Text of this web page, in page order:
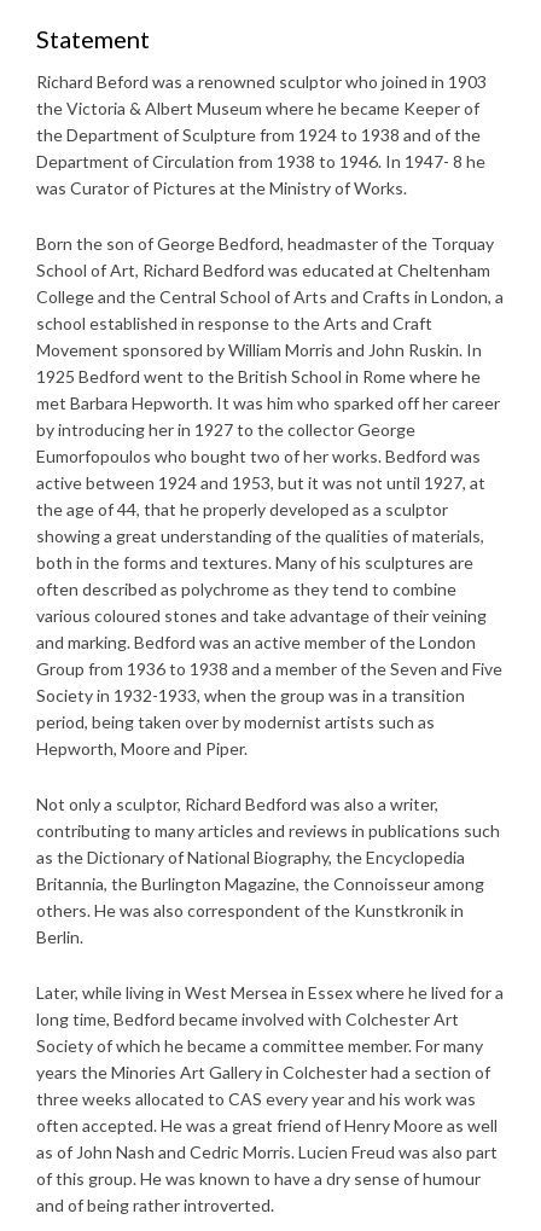
Statement
Richard Beford was a renowned sculptor who joined in 1903
the Victoria & Albert Museum where he became Keeper of
the Department of Sculpture from 1924 to 1938 and of the
Department of Circulation from 1938 to 1946. In 1947- 8 he
was Curator of Pictures at the Ministry of Works.
Born the son of George Bedford, headmaster of the Torquay
School of Art, Richard Bedford was educated at Cheltenham
College and the Central School of Arts and Crafts in London, a
school established in response to the Arts and Craft
Movement sponsored by William Morris and John Ruskin. In
1925 Bedford went to the British School in Rome where he
met Barbara Hepworth. It was him who sparked off her career
by introducing her in 1927 to the collector George
Eumorfopoulos who bought two of her works. Bedford was
active between 1924 and 1953, but it was not until 1927, at
the age of 44, that he properly developed as a sculptor
showing a great understanding of the qualities of materials,
both in the forms and textures. Many of his sculptures are
often described as polychrome as they tend to combine
various coloured stones and take advantage of their veining
and marking. Bedford was an active member of the London
Group from 1936 to 1938 and a member of the Seven and Five
Society in 1932-1933, when the group was in a transition
period, being taken over by modernist artists such as
Hepworth, Moore and Piper.
Not only a sculptor, Richard Bedford was also a writer,
contributing to many articles and reviews in publications such
as the Dictionary of National Biography, the Encyclopedia
Britannia, the Burlington Magazine, the Connoisseur among
others. He was also correspondent of the Kunstkronik in
Berlin.
Later, while living in West Mersea in Essex where he lived for a
long time, Bedford became involved with Colchester Art
Society of which he became a committee member. For many
years the Minories Art Gallery in Colchester had a section of
three weeks allocated to CAS every year and his work was
often accepted. He was a great friend of Henry Moore as well
as of John Nash and Cedric Morris. Lucien Freud was also part
of this group. He was known to have a dry sense of humour
and of being rather introverted.